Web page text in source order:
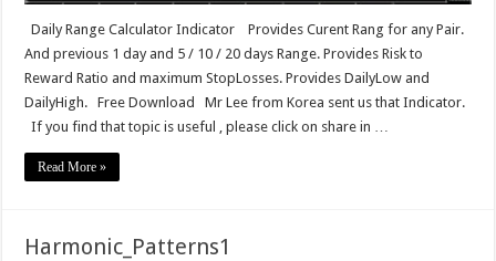
Daily Range Calculator Indicator Provides Curent Rang for any Pair.
And previous 1 day and 5 / 10 / 20 days Range. Provides Risk to
Reward Ratio and maximum StopLosses. Provides DailyLow and
DailyHigh. Free Download Mr Lee from Korea‎ sent us that Indicator.
If you find that topic is useful , please click on share in …
Read More »
Harmonic_Patterns1